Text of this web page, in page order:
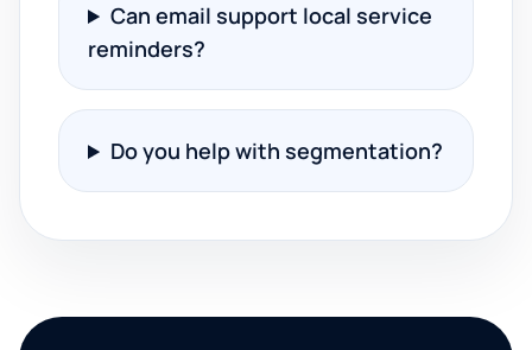
Can email support local service
reminders?
Do you help with segmentation?